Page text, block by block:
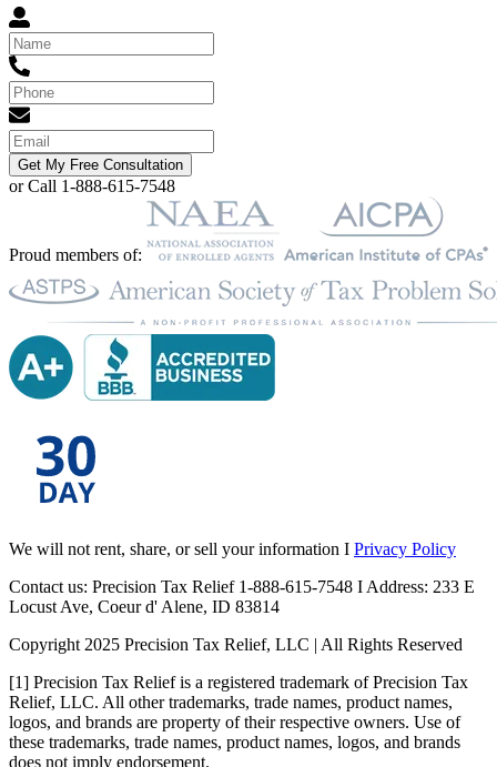
Get My Free Consultation
or Call 1-888-615-7548
Proud members of:
We will not rent, share, or sell your information I Privacy Policy
Contact us: Precision Tax Relief 1-888-615-7548 I Address: 233 E
Locust Ave, Coeur d' Alene, ID 83814
Copyright 2025 Precision Tax Relief, LLC | All Rights Reserved
[1] Precision Tax Relief is a registered trademark of Precision Tax
Relief, LLC. All other trademarks, trade names, product names,
logos, and brands are property of their respective owners. Use of
these trademarks, trade names, product names, logos, and brands
does not imply endorsement.